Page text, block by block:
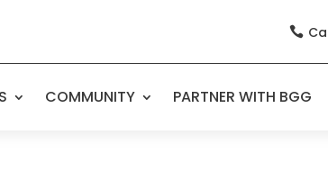

COMMUNITY PARTNER WITH BGG